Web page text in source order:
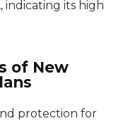
indicating its high
of New
protection for